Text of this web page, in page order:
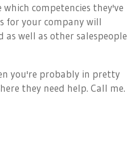
competencies they've
for your company will
well as other salespeople
you're probably in pretty
they need help. Call me.